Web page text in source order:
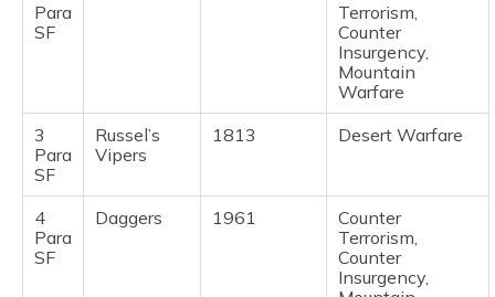
Para
SF
Terrorism,
Counter
Insurgency,
Mountain
Warfare
3
Para
SF
Russel’s
Vipers
1813 Desert Warfare
4
Para
SF
Daggers 1961
Counter
Terrorism,
Counter
Insurgency,